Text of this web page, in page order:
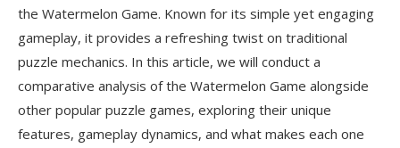
FAQs
What is the main goal of the Watermelon Game?
How does the Watermelon Game differ from
2048?
the Watermelon Game. Known for its simple yet engaging
gameplay, it provides a refreshing twist on traditional
puzzle mechanics. In this article, we will conduct a
comparative analysis of the Watermelon Game alongside
other popular puzzle games, exploring their unique
features, gameplay dynamics, and what makes each one